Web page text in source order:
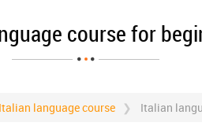
course for
Italian language course Italian